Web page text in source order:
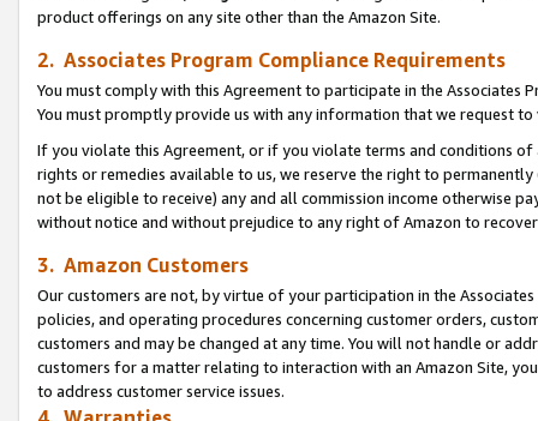
product offerings on any site other than the Amazon Site.
2. Associates Program Compliance Requirements
You must comply with this Agreement to participate in the Associates
You must promptly provide us with any information that we request
If you violate this Agreement, or if you violate terms and conditions
rights or remedies available to us, we reserve the right to
not be eligible to receive) any and all commission income otherwise
without notice and without prejudice to any right of Amazon to
3. Amazon Customers
Our customers are not, by virtue of your participation in the
policies, and operating procedures concerning customer orders,
customers and may be changed at any time. You will not handle or
customers for a matter relating to interaction with an Amazon Site,
to address customer service issues.